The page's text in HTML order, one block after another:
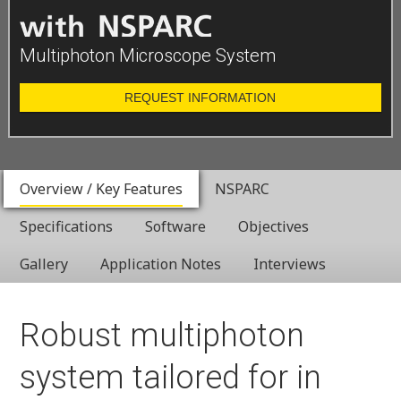
Multiphoton Microscope System
REQUEST INFORMATION
Overview / Key Features
NSPARC
Specifications
Software
Objectives
Gallery
Application Notes Interviews
Robust multiphoton
system tailored for in